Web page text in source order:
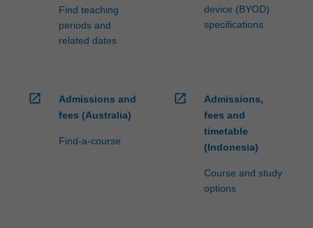
Find teaching
periods and
related dates
device (BYOD)
specifications
open_in_new
Admissions and
fees (Australia)
Find-a-course
open_in_new
Admissions,
fees and
timetable
(Indonesia)
Course and study
options